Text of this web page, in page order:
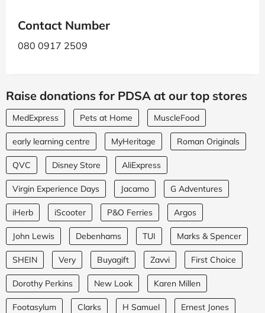
Contact Number
080 0917 2509
Raise donations for PDSA at our top stores
MedExpress Pets at Home MuscleFood
early learning centre MyHeritage Roman Originals
QVC Disney Store AliExpress
Virgin Experience Days Jacamo G Adventures
iHerb iScooter P&O Ferries Argos
John Lewis Debenhams TUI Marks & Spencer
SHEIN Very Buyagift Zavvi First Choice
Dorothy Perkins New Look Karen Millen
Footasylum Clarks H Samuel Ernest Jones